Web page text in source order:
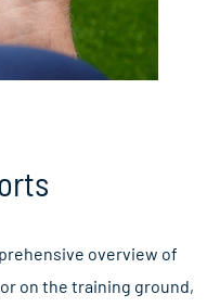
overview of
on the training ground,